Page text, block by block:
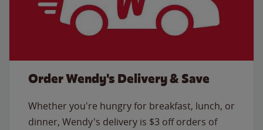
Order Wendy's Delivery & Save
Whether you're hungry for breakfast, lunch, or
dinner, Wendy's delivery is $3 off orders of